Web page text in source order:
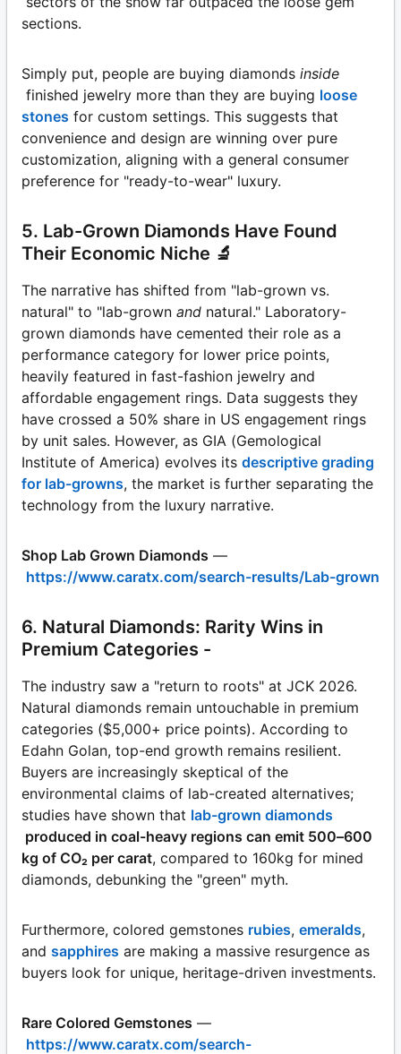
sections.
Simply put, people are buying diamonds inside
finished jewelry more than they are buying loose
stones for custom settings. This suggests that
convenience and design are winning over pure
customization, aligning with a general consumer
preference for "ready-to-wear" luxury.
5. Lab-Grown Diamonds Have Found
Their Economic Niche 🔬
The narrative has shifted from "lab-grown vs.
natural" to "lab-grown and natural." Laboratory-
grown diamonds have cemented their role as a
performance category for lower price points,
heavily featured in fast-fashion jewelry and
affordable engagement rings. Data suggests they
have crossed a 50% share in US engagement rings
by unit sales. However, as GIA (Gemological
Institute of America) evolves its descriptive grading
for lab-growns, the market is further separating the
technology from the luxury narrative.
Shop Lab Grown Diamonds —
https://www.caratx.com/search-results/Lab-grown
6. Natural Diamonds: Rarity Wins in
Premium Categories -
The industry saw a "return to roots" at JCK 2026.
Natural diamonds remain untouchable in premium
categories ($5,000+ price points). According to
Edahn Golan, top-end growth remains resilient.
Buyers are increasingly skeptical of the
environmental claims of lab-created alternatives;
studies have shown that lab-grown diamonds
produced in coal-heavy regions can emit 500–600
kg of CO₂ per carat, compared to 160kg for mined
diamonds, debunking the "green" myth.
Furthermore, colored gemstones rubies, emeralds,
and sapphires are making a massive resurgence as
buyers look for unique, heritage-driven investments.
Rare Colored Gemstones —
https://www.caratx.com/search-